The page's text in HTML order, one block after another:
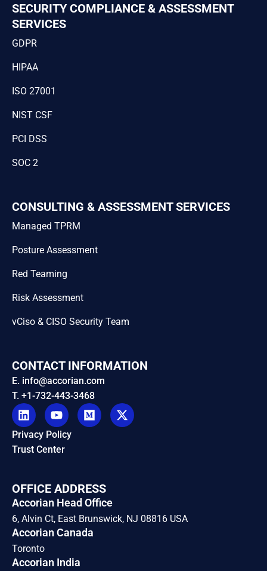
SECURITY COMPLIANCE & ASSESSMENT
SERVICES
GDPR
HIPAA
ISO 27001
NIST CSF
PCI DSS
SOC 2
CONSULTING & ASSESSMENT SERVICES
Managed TPRM
Posture Assessment
Red Teaming
Risk Assessment
vCiso & CISO Security Team
CONTACT INFORMATION
E. info@accorian.com
T. +1-732-443-3468
Privacy Policy
Trust Center
OFFICE ADDRESS
Accorian Head Office
6, Alvin Ct, East Brunswick, NJ 08816 USA
Accorian Canada
Toronto
Accorian India